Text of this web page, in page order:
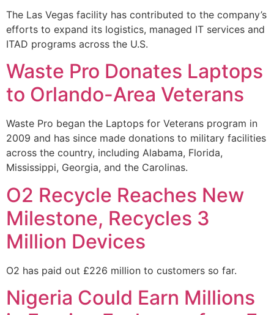
The Las Vegas facility has contributed to the company’s
efforts to expand its logistics, managed IT services and
ITAD programs across the U.S.
Waste Pro Donates Laptops
to Orlando-Area Veterans
Waste Pro began the Laptops for Veterans program in
2009 and has since made donations to military facilities
across the country, including Alabama, Florida,
Mississippi, Georgia, and the Carolinas.
O2 Recycle Reaches New
Milestone, Recycles 3
Million Devices
O2 has paid out £226 million to customers so far.
Nigeria Could Earn Millions